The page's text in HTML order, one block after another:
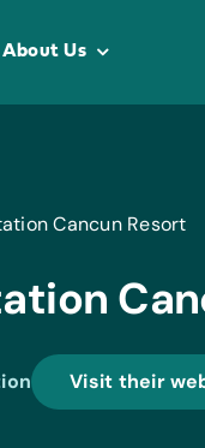
About Us
Cancun Resort
Visit their